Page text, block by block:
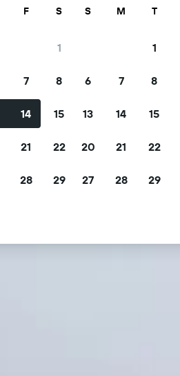
F S
1
7 8
14 15
21 22
28 29
S M T
1
6 7 8
13 14 15
20 21 22
27 28 29